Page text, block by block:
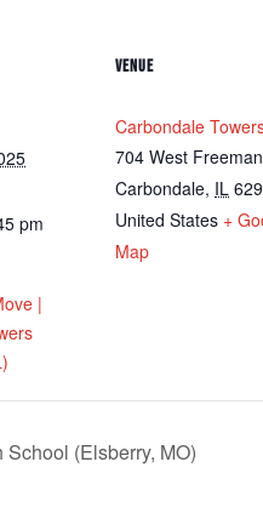
pm
|
VENUE
Carbondale
704 West
Carbondale, IL
United States +
Map
(Elsberry, MO)